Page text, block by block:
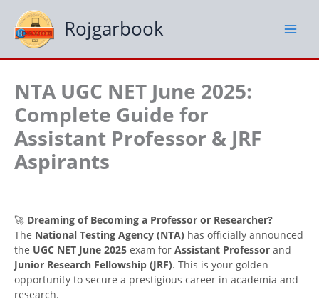
content
Rojgarbook
NTA UGC NET June 2025:
Complete Guide for
Assistant Professor & JRF
Aspirants
🚀 Dreaming of Becoming a Professor or Researcher?
The National Testing Agency (NTA) has officially announced
the UGC NET June 2025 exam for Assistant Professor and
Junior Research Fellowship (JRF). This is your golden
opportunity to secure a prestigious career in academia and
research.